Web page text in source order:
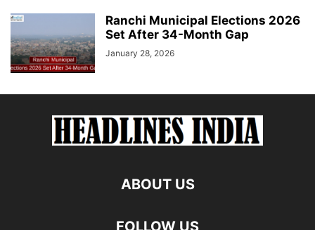
Ranchi Municipal Elections 2026
Set After 34-Month Gap
January 28, 2026
ABOUT US
FOLLOW US